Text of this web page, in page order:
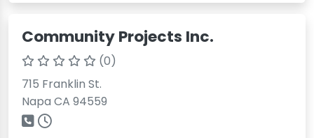
Community Projects Inc.
(0)
715 Franklin St.
Napa CA 94559